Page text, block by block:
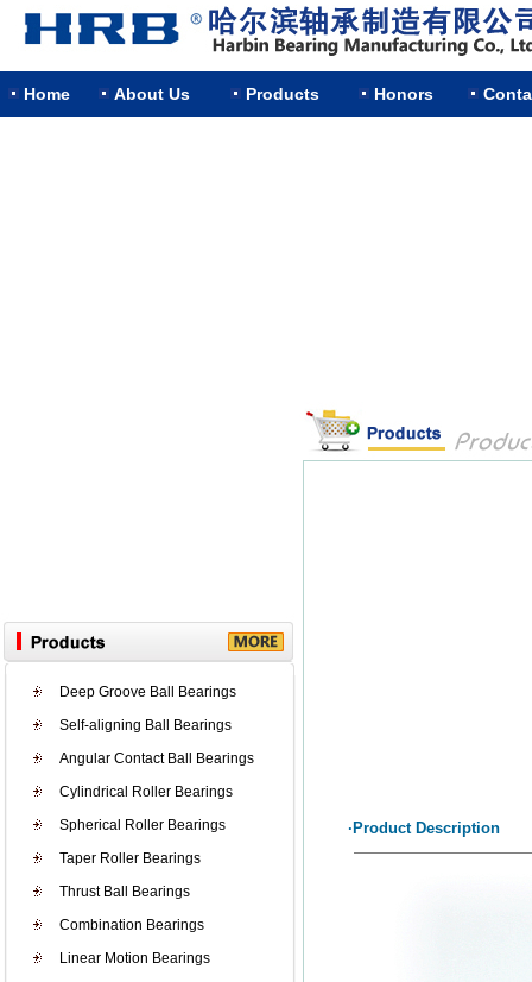
Home About Us Products Honors
Deep Groove Ball Bearings
Self-aligning Ball Bearings
Angular Contact Ball Bearings
Cylindrical Roller Bearings
Spherical Roller Bearings
Taper Roller Bearings
Thrust Ball Bearings
Combination Bearings
Linear Motion Bearings
·Product Description